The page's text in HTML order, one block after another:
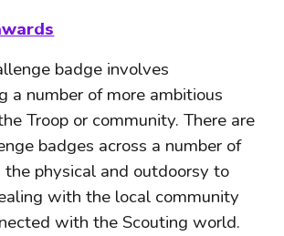
badge involves
a number of more ambitious
Troop or community. There are
badges across a number of
physical and outdoorsy to
with the local community
with the Scouting world.